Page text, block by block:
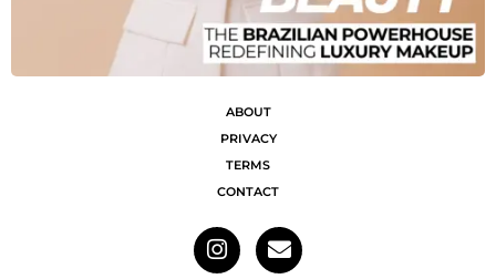
ABOUT
PRIVACY
TERMS
CONTACT